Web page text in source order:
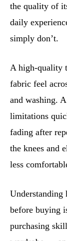
the quality of
daily
simply don’t.
A high-quality
fabric feel
and washing.
limitations
fading after
the knees and
less
before buying
purchasing